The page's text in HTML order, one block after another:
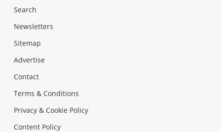
Search
Newsletters
Sitemap
Advertise
Contact
Terms & Conditions
Privacy & Cookie Policy
Content Policy